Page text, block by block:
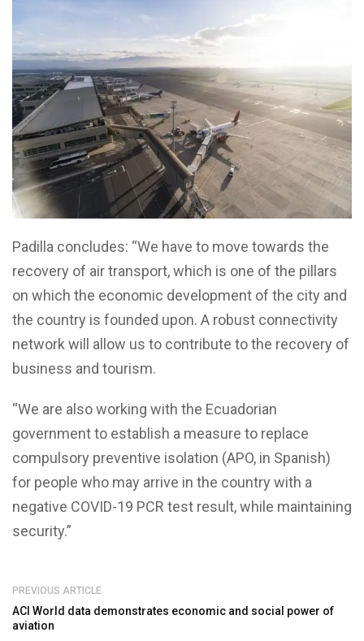
Padilla concludes: “We have to move towards the
recovery of air transport, which is one of the pillars
on which the economic development of the city and
the country is founded upon. A robust connectivity
network will allow us to contribute to the recovery of
business and tourism.
“We are also working with the Ecuadorian
government to establish a measure to replace
compulsory preventive isolation (APO, in Spanish)
for people who may arrive in the country with a
negative COVID-19 PCR test result, while maintaining
security.”
PREVIOUS ARTICLE
ACI World data demonstrates economic and social power of
aviation